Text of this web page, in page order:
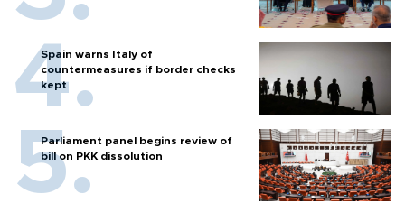
Spain warns Italy of
countermeasures if border checks
kept
Parliament panel begins review of
bill on PKK dissolution